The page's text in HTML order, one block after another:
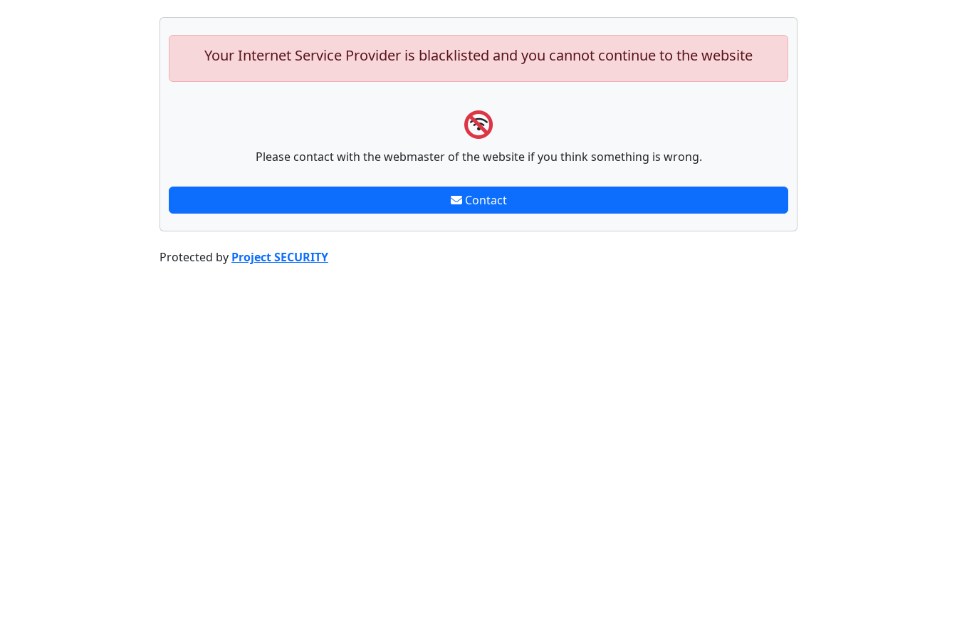
Your Internet Service Provider is blacklisted and you cannot continue to the website
Please contact with the webmaster of the website if you think something is wrong.
Contact
Protected by Project SECURITY